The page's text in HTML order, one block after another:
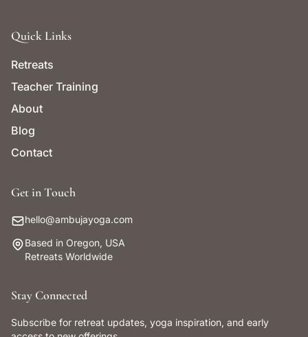
Quick Links
Retreats
Teacher Training
About
Blog
Contact
Get in Touch
hello@ambujayoga.com
Based in Oregon, USA
Retreats Worldwide
Stay Connected
Subscribe for retreat updates, yoga inspiration, and early